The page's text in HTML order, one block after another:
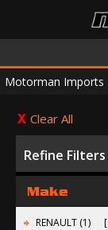
Motorman Imports
Clear All
Refine Filters
Make
RENAULT (1)